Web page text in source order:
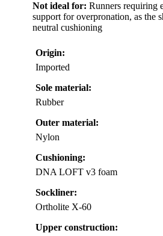
Not ideal for: Runners requiring
support for overpronation, as the
neutral cushioning
Origin:
Imported
Sole material:
Rubber
Outer material:
Nylon
Cushioning:
DNA LOFT v3 foam
Sockliner:
Ortholite X-60
Upper construction: